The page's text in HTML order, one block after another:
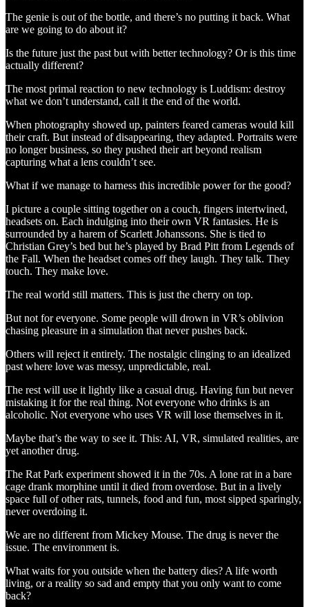
The genie is out of the bottle, and there’s no putting it back. What
are we going to do about it?
Is the future just the past but with better technology? Or is this time
actually different?
The most primal reaction to new technology is Luddism: destroy
what we don’t understand, call it the end of the world.
When photography showed up, painters feared cameras would kill
their craft. But instead of disappearing, they adapted. Portraits were
no longer business, so they pushed their art beyond realism
capturing what a lens couldn’t see.
What if we manage to harness this incredible power for the good?
I picture a couple sitting together on a couch, fingers intertwined,
headsets on. Each indulging into their own VR fantasies. He is
surrounded by a harem of Scarlett Johanssons. She is tied to
Christian Grey’s bed but he’s played by Brad Pitt from Legends of
the Fall. When the headset comes off they laugh. They talk. They
touch. They make love.
The real world still matters. This is just the cherry on top.
But not for everyone. Some people will drown in VR’s oblivion
chasing pleasure in a simulation that never pushes back.
Others will reject it entirely. The nostalgic clinging to an idealized
past where love was messy, unpredictable, real.
The rest will use it lightly like a casual drug. Having fun but never
mistaking it for the real thing. Not everyone who drinks is an
alcoholic. Not everyone who uses VR will lose themselves in it.
Maybe that’s the way to see it. This: AI, VR, simulated realities, are
yet another drug.
The Rat Park experiment showed it in the 70s. A lone rat in a bare
cage drank morphine until it died from overdose. But in a lively
space full of other rats, tunnels, food and fun, most sipped sparingly,
never overdoing it.
We are no different from Mickey Mouse. The drug is never the
issue. The environment is.
What waits for you outside when the battery dies? A life worth
living, or a reality so sad and empty that you only want to come
back?